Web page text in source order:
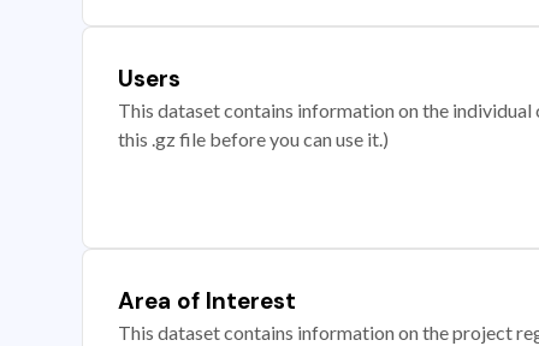
Users
This dataset contains information on the
this .gz file before you can use it.)
Area of Interest
This dataset contains information on the project